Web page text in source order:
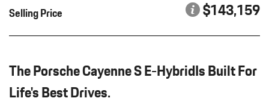
Bucket Front Seats
Cargo Area Concealed Storage
Cargo Features -inc: Tire Mobility Kit
Carpet Floor Trim
Compass
Concealed Diversity Antenna
MODEL DESIGNATION ON REAR IN EXTERIOR COLOR
PREMIUM PACKAGE PLUS
REAR HEATED SEATS
Selling Price $143,159
The Porsche Cayenne S E-HybridIs Built For
Life's Best Drives.